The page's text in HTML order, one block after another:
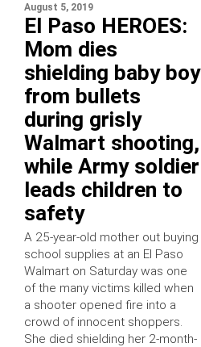
August 5, 2019
El Paso HEROES:
Mom dies
shielding baby boy
from bullets
during grisly
Walmart shooting,
while Army soldier
leads children to
safety
A 25-year-old mother out buying
school supplies at an El Paso
Walmart on Saturday was one
of the many victims killed when
a shooter opened fire into a
crowd of innocent shoppers.
She died shielding her 2-month-